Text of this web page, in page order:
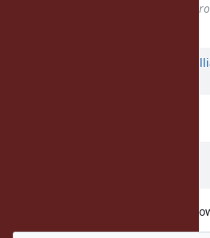
:
ioquatix (Samuel
With the proposed change, the